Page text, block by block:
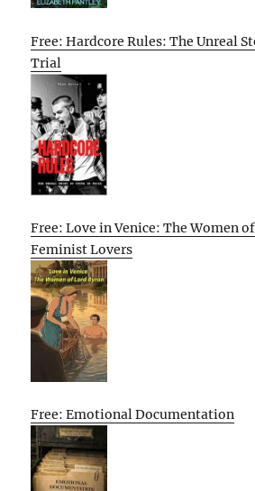
Free: Hardcore Rules: The Unreal
Trial
Free: Love in Venice: The Women
Feminist Lovers
Free: Emotional Documentation